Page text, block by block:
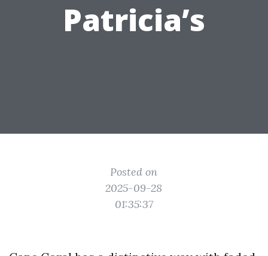
Patricia’s
Posted on
2025-09-28
01:35:37